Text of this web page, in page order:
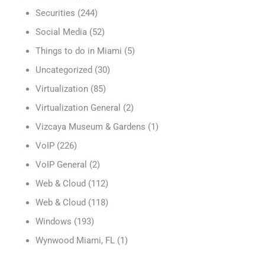
Securities (244)
Social Media (52)
Things to do in Miami (5)
Uncategorized (30)
Virtualization (85)
Virtualization General (2)
Vizcaya Museum & Gardens (1)
VoIP (226)
VoIP General (2)
Web & Cloud (112)
Web & Cloud (118)
Windows (193)
Wynwood Miami, FL (1)